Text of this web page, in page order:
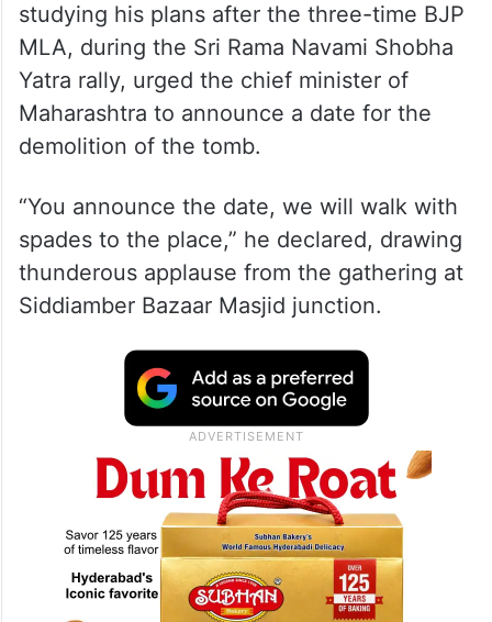
studying his plans after the three-time BJP
MLA, during the Sri Rama Navami Shobha
Yatra rally, urged the chief minister of
Maharashtra to announce a date for the
demolition of the tomb.
“You announce the date, we will walk with
spades to the place,” he declared, drawing
thunderous applause from the gathering at
Siddiamber Bazaar Masjid junction.